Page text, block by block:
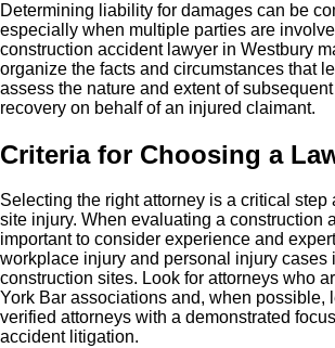
Determining liability for damages can be
especially when multiple parties are
construction accident lawyer in Westbury
organize the facts and circumstances that
assess the nature and extent of
recovery on behalf of an injured claimant.
Criteria for Choosing a
Selecting the right attorney is a critical step
site injury. When evaluating a construction
important to consider experience and
workplace injury and personal injury cases
construction sites. Look for attorneys who
York Bar associations and, when possible,
verified attorneys with a demonstrated
accident litigation.